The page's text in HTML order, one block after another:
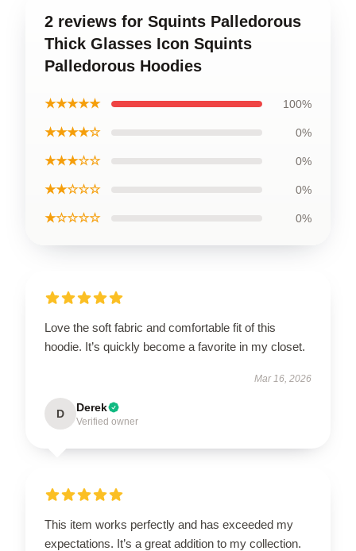
2 reviews for Squints Palledorous
Thick Glasses Icon Squints
Palledorous Hoodies
★★★★★ 100%
★★★★☆ 0%
★★★☆☆ 0%
★★☆☆☆ 0%
★☆☆☆☆ 0%
Love the soft fabric and comfortable fit of this
hoodie. It’s quickly become a favorite in my closet.
Mar 16, 2026
D Derek
Verified owner
This item works perfectly and has exceeded my
expectations. It’s a great addition to my collection.